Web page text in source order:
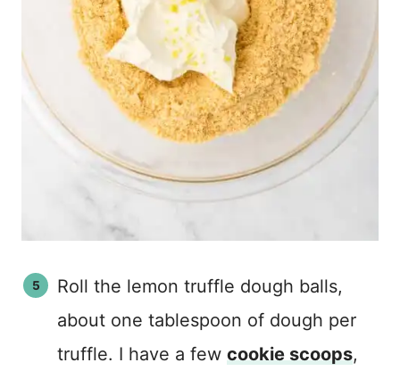
Roll the lemon truffle dough balls,
about one tablespoon of dough per
truffle. I have a few cookie scoops,